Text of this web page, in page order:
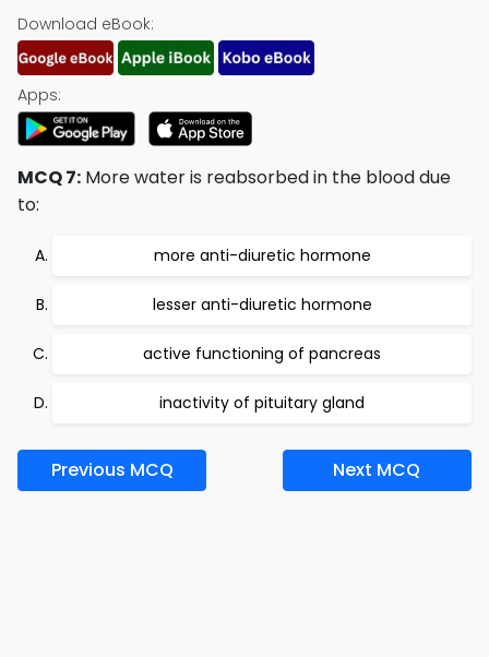
Download eBook:
Apps:
MCQ 7: More water is reabsorbed in the blood due
to:
more anti-diuretic hormone
lesser anti-diuretic hormone
active functioning of pancreas
inactivity of pituitary gland
Previous MCQ Next MCQ